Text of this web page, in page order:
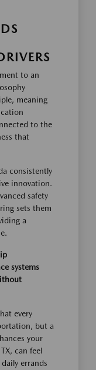
to an
meaning
to the
that
consistently
innovation.
safety
sets them
a
systems
every
but a
your
can feel
errands